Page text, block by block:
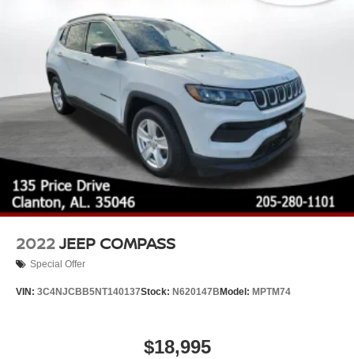
2022JEEP COMPASS
Special Offer
VIN: 3C4NJCBB5NT140137Stock: N620147B Model: MPTM74
$18,995